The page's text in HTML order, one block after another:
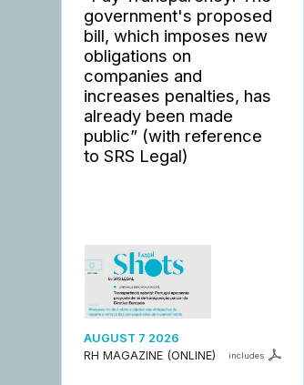
government's proposed
bill, which imposes new
obligations on
companies and
increases penalties, has
already been made
public” (with reference
to SRS Legal)
AUGUST 7 2026
RH MAGAZINE (ONLINE)
includes